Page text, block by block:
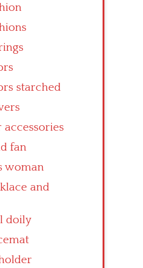
starched
fan
woman
and
doily